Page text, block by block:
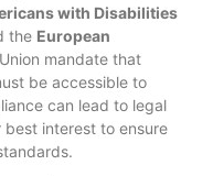
with Disabilities
the European
mandate that
be accessible to
can lead to legal
best interest to ensure